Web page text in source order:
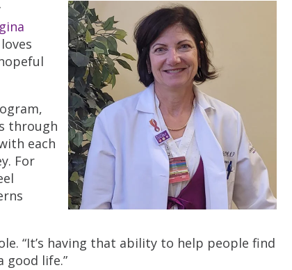
through
each
For
“It’s having that ability to help people find
good life.”